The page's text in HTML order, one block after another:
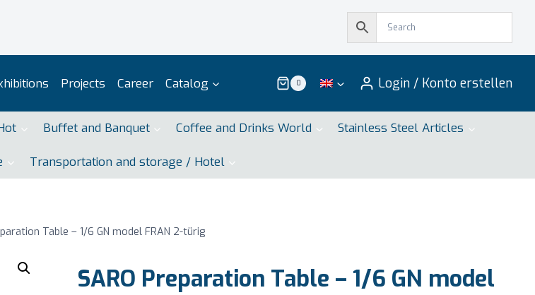
Projects Career Catalog 0 Login / Konto erstellen
Buffet and Banquet Coffee and Drinks World Stainless Steel Articles
Transportation and storage / Hotel
Table – 1/6 GN model FRAN 2-türig
SARO Preparation Table – 1/6 GN model